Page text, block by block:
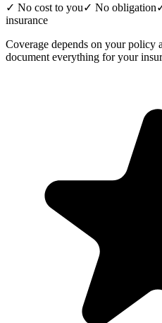
✓ No cost to you✓ No obligation
insurance
Coverage depends on your policy
document everything for your